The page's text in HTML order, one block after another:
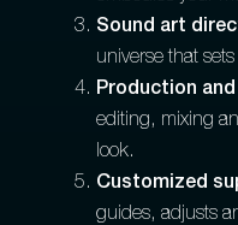
Sound art
universe that
Production
editing, mixing
look.
Customized
guides, adjusts